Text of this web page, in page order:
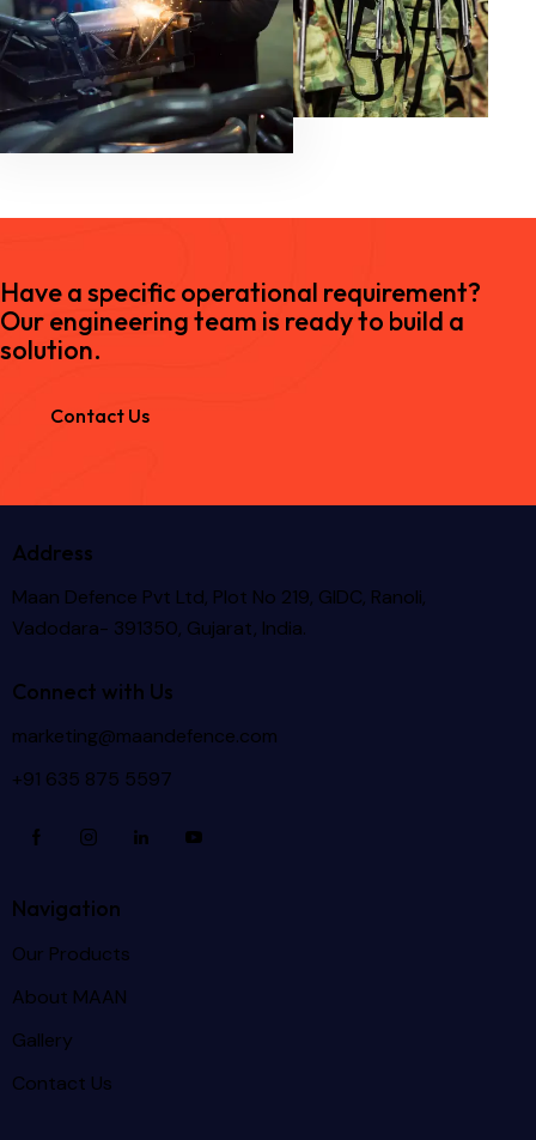
Have a specific operational requirement?
Our engineering team is ready to build a
solution.
Contact Us
Address
Maan Defence Pvt Ltd, Plot No 219, GIDC, Ranoli,
Vadodara- 391350, Gujarat, India.
Connect with Us
marketing@maandefence.com
+91 635 875 5597
Navigation
Our Products
About MAAN
Gallery
Contact Us